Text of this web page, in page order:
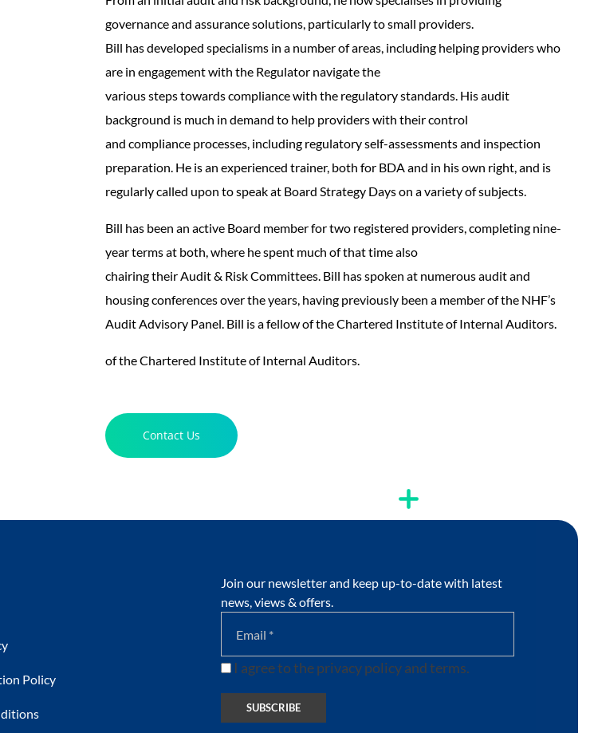
governance and assurance solutions, particularly to small providers.
Bill has developed specialisms in a number of areas, including helping providers who
are in engagement with the Regulator navigate the
various steps towards compliance with the regulatory standards. His audit
background is much in demand to help providers with their control
and compliance processes, including regulatory self-assessments and inspection
preparation. He is an experienced trainer, both for BDA and in his own right, and is
regularly called upon to speak at Board Strategy Days on a variety of subjects.
Bill has been an active Board member for two registered providers, completing nine-
year terms at both, where he spent much of that time also
chairing their Audit & Risk Committees. Bill has spoken at numerous audit and
housing conferences over the years, having previously been a member of the NHF’s
Audit Advisory Panel. Bill is a fellow of the Chartered Institute of Internal Auditors.
of the Chartered Institute of Internal Auditors.
Contact Us
Policy
Join our newsletter and keep up-to-date with latest
news, views & offers.
I agree to the privacy policy and terms.